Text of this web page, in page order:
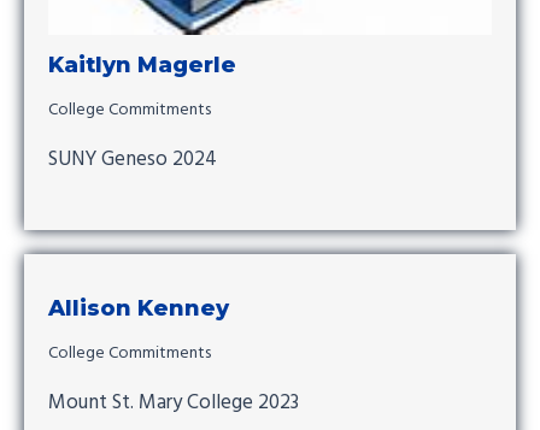
Kaitlyn Magerle
College Commitments
SUNY Geneso 2024
Allison Kenney
College Commitments
Mount St. Mary College 2023